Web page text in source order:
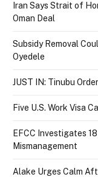
Iran Says Strait of
Oman Deal
Subsidy Removal
Oyedele
JUST IN: Tinubu
Five U.S. Work Visa
EFCC Investigates
Mismanagement
Alake Urges Calm